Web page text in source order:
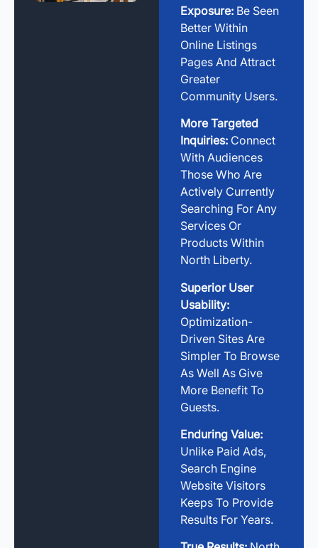
Exposure: Be Seen
Better Within
Online Listings
Pages And Attract
Greater
Community Users.
More Targeted
Inquiries: Connect
With Audiences
Those Who Are
Actively Currently
Searching For Any
Services Or
Products Within
North Liberty.
Superior User
Usability:
Optimization-
Driven Sites Are
Simpler To Browse
As Well As Give
More Benefit To
Guests.
Enduring Value:
Unlike Paid Ads,
Search Engine
Website Visitors
Keeps To Provide
Results For Years.